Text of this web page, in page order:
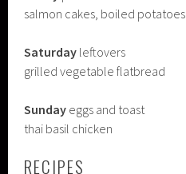
salmon cakes, boiled potatoes
Saturday leftovers
grilled vegetable flatbread
Sunday eggs and toast
thai basil chicken
RECIPES